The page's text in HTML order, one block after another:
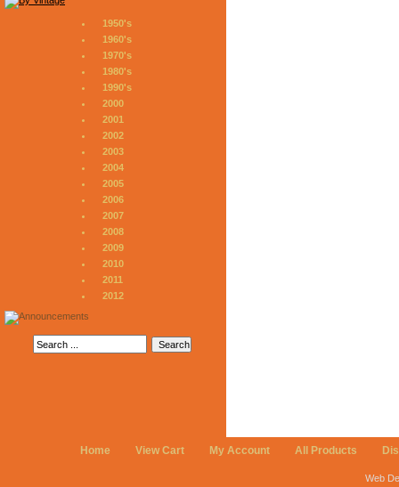
1950's
1960's
1970's
1980's
1990's
2000
2001
2002
2003
2004
2005
2006
2007
2008
2009
2010
2011
2012
Home View Cart My Account All Products
Web